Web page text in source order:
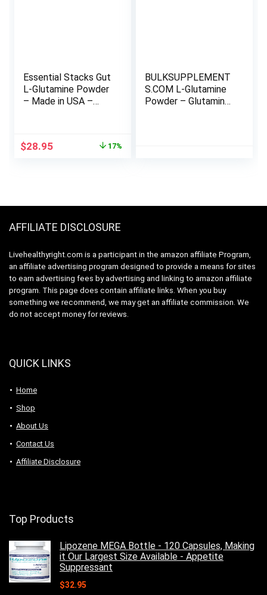
Essential Stacks Gut
L-Glutamine Powder
– Made in USA –
Gluten Free, Non-
Original
$28.95Current
17%
BULKSUPPLEMENT
S.COM L-Glutamine
Powder – Glutamine
AFFILIATE DISCLOSURE
Livehealthyright.com is a participant in the amazon affiliate Program,
an affiliate advertising program designed to provide a means for sites
to earn advertising fees by advertising and linking to amazon affiliate
program. This page does contain affiliate links. When you buy
something we recommend, we may get an affiliate commission. We
do not accept money for reviews.
QUICK LINKS
Home
Shop
About Us
Contact Us
Affiliate Disclosure
Top Products
Lipozene MEGA Bottle - 120 Capsules, Making
it Our Largest Size Available - Appetite
Suppressant
$32.95